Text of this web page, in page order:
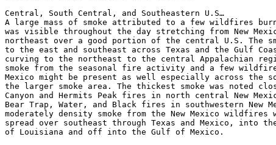
Central, South Central, and Southeastern U.S…
A large mass of smoke attributed to a few wildfires
was visible throughout the day stretching from New
northeast over a good portion of the central U.S. The
to the east and southeast across Texas and the Gulf
curving to the northeast to the central Appalachian
smoke from the seasonal fire activity and a few
Mexico might be present as well especially across the
the larger smoke area. The thickest smoke was noted
Canyon and Hermits Peak fires in north central New
Bear Trap, Water, and Black fires in southwestern New
moderately density smoke from the New Mexico
spread over southeast through Texas and Mexico, into
of Louisiana and off into the Gulf of Mexico.